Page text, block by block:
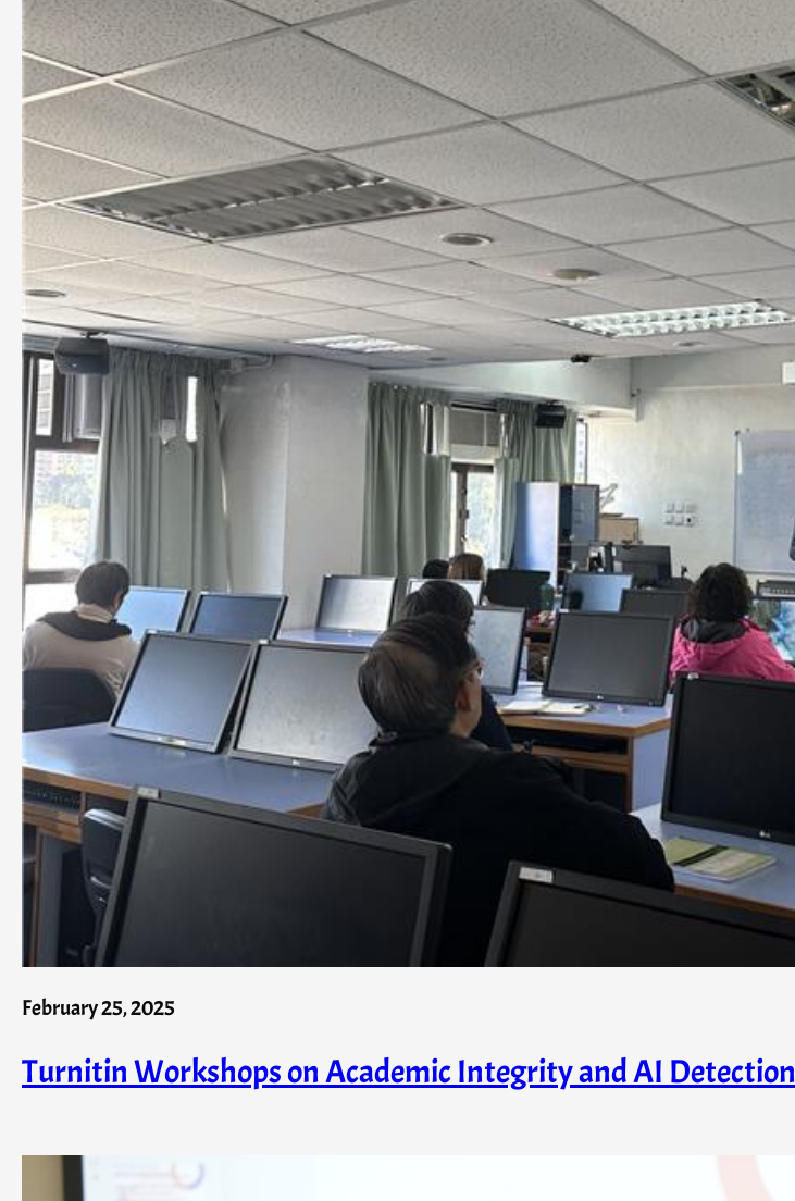
February 25, 2025
Turnitin Workshops on Academic Integrity and AI Detection